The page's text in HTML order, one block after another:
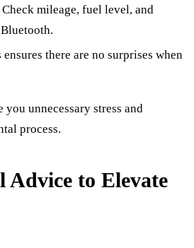
Check mileage, fuel level, and
ensures there are no surprises when
you unnecessary stress and
process.
Advice to Elevate